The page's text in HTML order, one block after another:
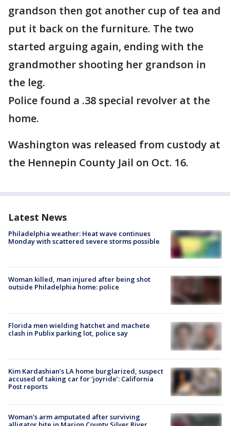
grandson then got another cup of tea and
put it back on the furniture. The two
started arguing again, ending with the
grandmother shooting her grandson in
the leg.
Police found a .38 special revolver at the
home.
Washington was released from custody at
the Hennepin County Jail on Oct. 16.
Latest News
Philadelphia weather: Heat wave continues
Monday with scattered severe storms possible
Woman killed, man injured after being shot
outside Philadelphia home: police
Florida men wielding hatchet and machete
clash in Publix parking lot, police say
Kim Kardashian’s LA home burglarized, suspect
accused of taking car for ‘joyride’: California
Post reports
Woman's arm amputated after surviving